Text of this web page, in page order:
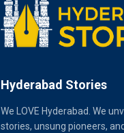
Hyderabad Stories
We LOVE Hyderabad. We
stories, unsung pioneers, and